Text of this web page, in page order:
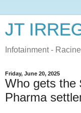
JT
Infotainment -
Friday, June 20, 2025
Who gets the
Pharma